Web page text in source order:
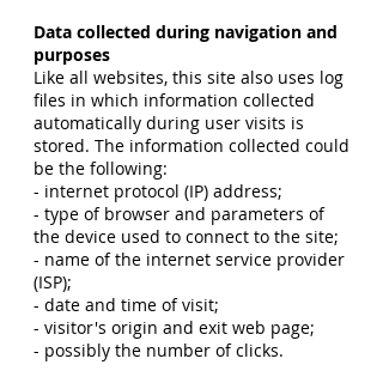
Data collected during navigation and
purposes
Like all websites, this site also uses log
files in which information collected
automatically during user visits is
stored. The information collected could
be the following:
- internet protocol (IP) address;
- type of browser and parameters of
the device used to connect to the site;
- name of the internet service provider
(ISP);
- date and time of visit;
- visitor's origin and exit web page;
- possibly the number of clicks.